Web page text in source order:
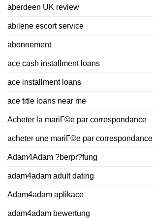
aberdeen UK review
abilene escort service
abonnement
ace cash installment loans
ace installment loans
ace title loans near me
Acheter la mariГ©e par correspondance
acheter une mariГ©e par correspondance
Adam4Adam ?berpr?fung
adam4adam adult dating
Adam4adam aplikace
adam4adam bewertung